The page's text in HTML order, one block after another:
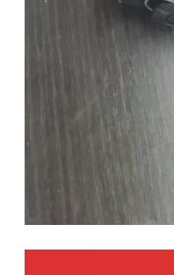
POST NAVIGATION